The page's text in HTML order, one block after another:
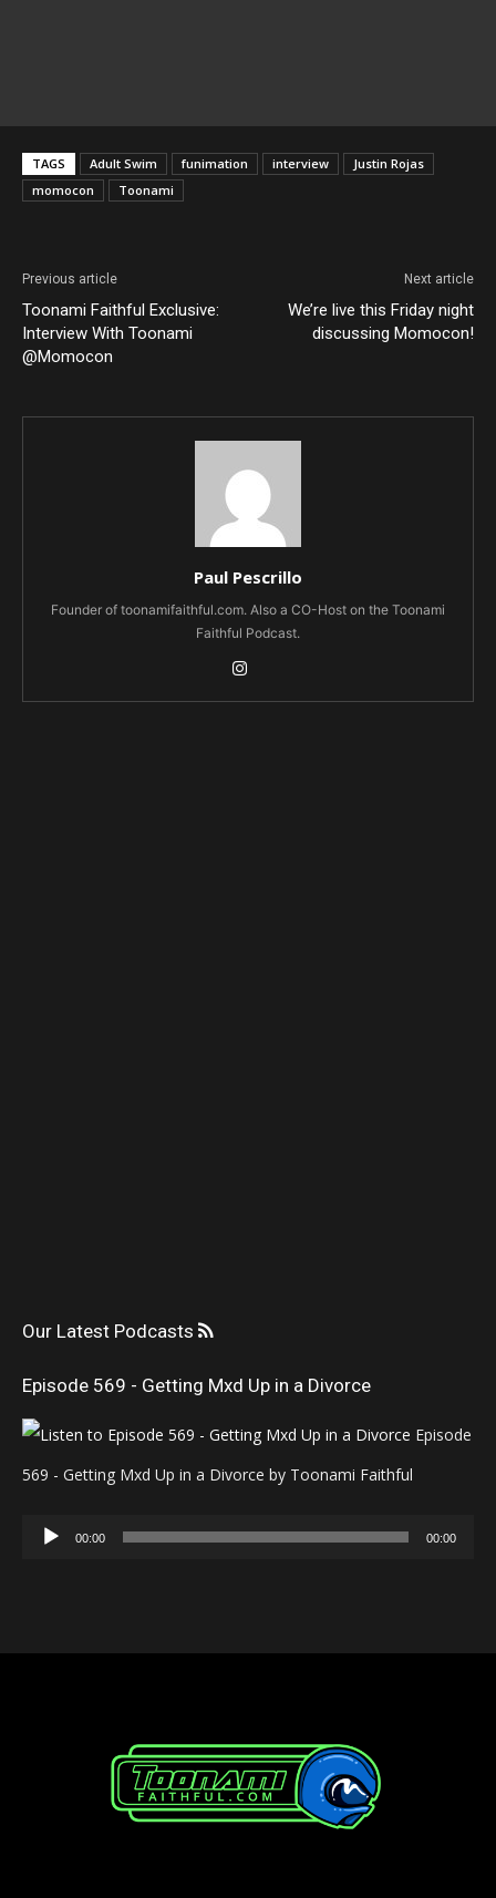
TAGS Adult Swim funimation interview
Justin Rojas
momocon
Toonami
Previous article
Toonami Faithful Exclusive:
Interview With Toonami
@Momocon
Next article
We’re live this Friday night
discussing Momocon!
Paul Pescrillo
Founder of toonamifaithful.com. Also a CO-Host on the Toonami
Faithful Podcast.
Our Latest Podcasts
Episode 569 - Getting Mxd Up in a Divorce
Episode
569 - Getting Mxd Up in a Divorce by Toonami Faithful
Audio
00:00 00:00